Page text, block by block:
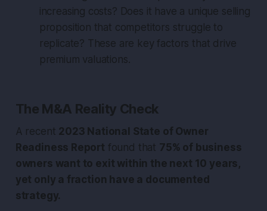
increasing costs? Does it have a unique selling
proposition that competitors struggle to
replicate? These are key factors that drive
premium valuations.
The M&A Reality Check
A recent 2023 National State of Owner
Readiness Report found that 75% of business
owners want to exit within the next 10 years,
yet only a fraction have a documented
strategy.